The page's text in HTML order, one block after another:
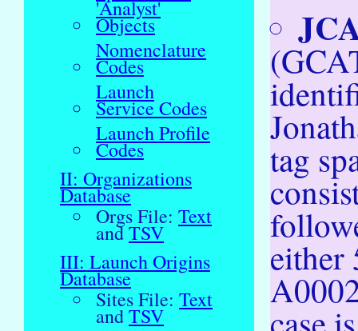
'Analyst'
Objects
Nomenclature
Codes
Launch
Service Codes
Launch Profile
Codes
II: Organizations
Database
Orgs File: Text
andTSV
III: Launch Origins
Database
Sites File: Text
andTSV
tag
either